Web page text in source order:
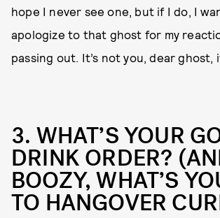
hope I never see one, but if I do, I
apologize to that ghost for my
passing out. It’s not you, dear ghost,
3. WHAT’S YOUR
DRINK ORDER?
BOOZY, WHAT’S
TO HANGOVER